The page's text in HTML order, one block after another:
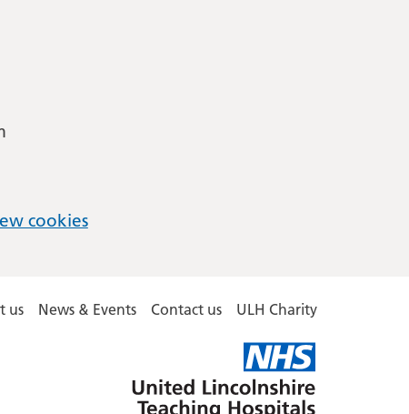
cookies
us News & Events Contact us ULH Charity
Lincolnshire
Hospitals